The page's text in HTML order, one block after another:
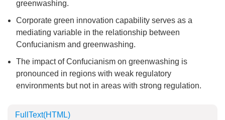
greenwashing.
Corporate green innovation capability serves as a
mediating variable in the relationship between
Confucianism and greenwashing.
The impact of Confucianism on greenwashing is
pronounced in regions with weak regulatory
environments but not in areas with strong regulation.
FullText(HTML)